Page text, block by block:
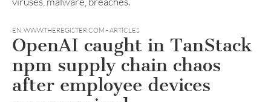
EN,WWW.THEREGISTER.COM - ARTICLES
OpenAI caught in TanStack
npm supply chain chaos
after employee devices